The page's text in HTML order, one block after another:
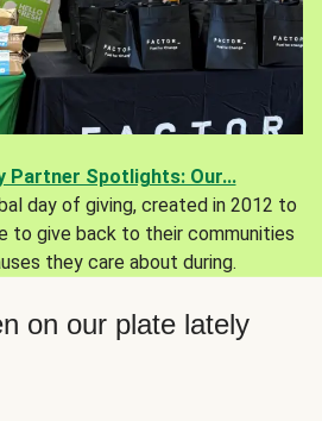
Partner Spotlights: Our...
day of giving, created in 2012 to
to give back to their communities
they care about during.
on our plate lately